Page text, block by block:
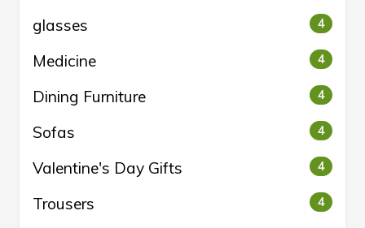
glasses 4
Medicine 4
Dining Furniture 4
Sofas 4
Valentine's Day Gifts 4
Trousers 4